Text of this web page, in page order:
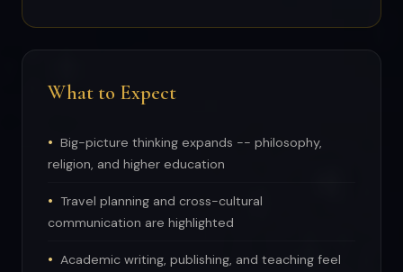
What to Expect
Big-picture thinking expands -- philosophy,
religion, and higher education
Travel planning and cross-cultural
communication are highlighted
Academic writing, publishing, and teaching feel